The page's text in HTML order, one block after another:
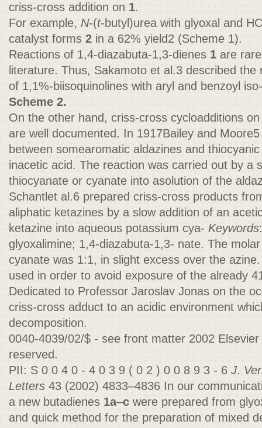
criss-cross addition on1.
For example, N-(t-butyl)urea with glyoxal and
catalyst forms 2 in a 62% yield2 (Scheme 1).
Reactions of 1,4-diazabuta-1,3-dienes 1 are
literature. Thus, Sakamoto et al.3 described the
of 1,1%-biisoquinolines with aryl and benzoyl iso-
Scheme 2.
On the other hand, criss-cross cycloadditions
are well documented. In 1917Bailey and
between somearomatic aldazines and
inacetic acid. The reaction was carried out by a
thiocyanate or cyanate into asolution of the
Schantlet al.6 prepared criss-cross products
aliphatic ketazines by a slow addition of an
ketazine into aqueous potassium cya- Keywords
glyoxalimine; 1,4-diazabuta-1,3- nate. The
cyanate was 1:1, in slight excess over the
used in order to avoid exposure of the already
Dedicated to Professor Jaroslav Jonas on the
criss-cross adduct to an acidic environment
decomposition.
0040-4039/02/$ - see front matter 2002
reserved.
PII: S 0 0 4 0 - 4 0 3 9 ( 0 2 ) 0 0 8 9 3 - 6J.
Letters 43 (2002) 4833–4836 In our
a new butadienes 1a–cwere prepared from
and quick method for the preparation of mixed